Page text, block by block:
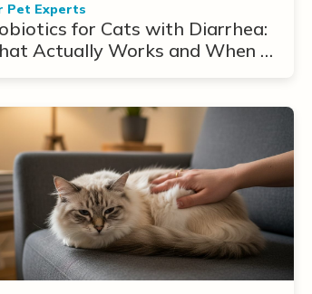
Pet Experts
for Cats with Diarrhea:
Actually Works and When to